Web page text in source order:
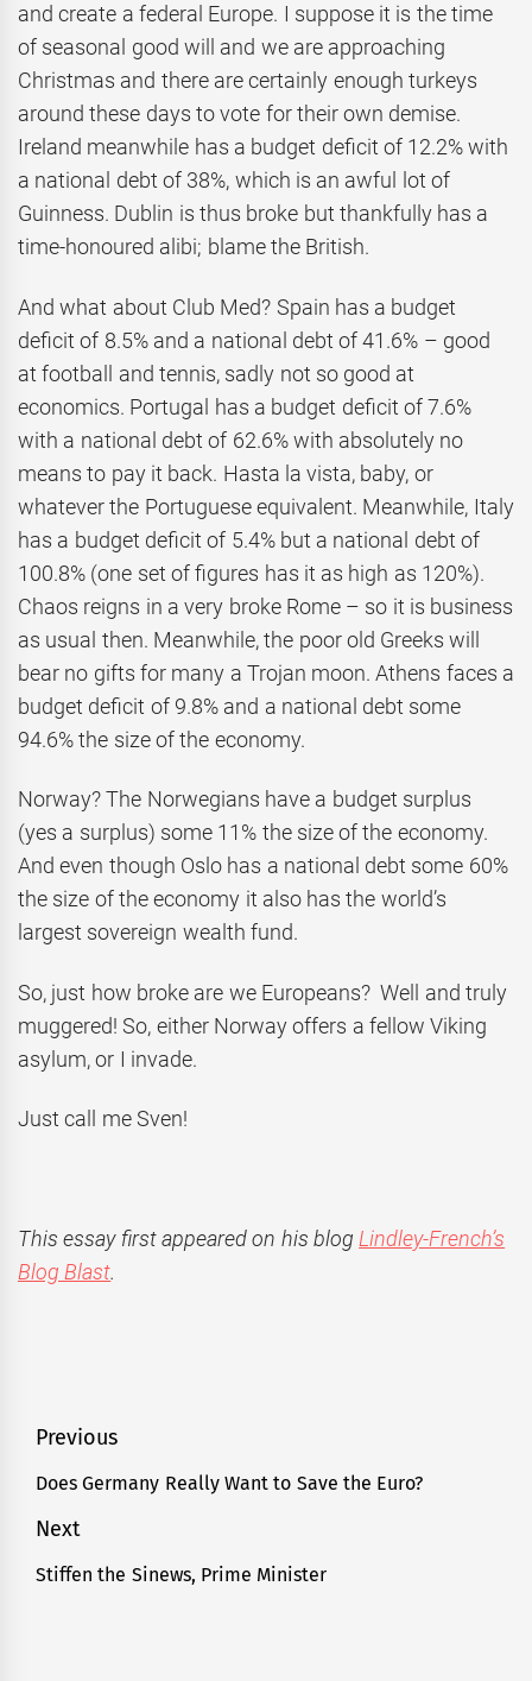
and create a federal Europe. I suppose it is the time
of seasonal good will and we are approaching
Christmas and there are certainly enough turkeys
around these days to vote for their own demise.
Ireland meanwhile has a budget deficit of 12.2% with
a national debt of 38%, which is an awful lot of
Guinness. Dublin is thus broke but thankfully has a
time-honoured alibi; blame the British.
And what about Club Med? Spain has a budget
deficit of 8.5% and a national debt of 41.6% – good
at football and tennis, sadly not so good at
economics. Portugal has a budget deficit of 7.6%
with a national debt of 62.6% with absolutely no
means to pay it back. Hasta la vista, baby, or
whatever the Portuguese equivalent. Meanwhile, Italy
has a budget deficit of 5.4% but a national debt of
100.8% (one set of figures has it as high as 120%).
Chaos reigns in a very broke Rome – so it is business
as usual then. Meanwhile, the poor old Greeks will
bear no gifts for many a Trojan moon. Athens faces a
budget deficit of 9.8% and a national debt some
94.6% the size of the economy.
Norway? The Norwegians have a budget surplus
(yes a surplus) some 11% the size of the economy.
And even though Oslo has a national debt some 60%
the size of the economy it also has the world’s
largest sovereign wealth fund.
So, just how broke are we Europeans? Well and truly
muggered! So, either Norway offers a fellow Viking
asylum, or I invade.
Just call me Sven!
This essay first appeared on his blog Lindley-French’s
Blog Blast.
Post
navigation
Previous
Previous
Does Germany Really Want to Save the Euro?
Next
Next
Stiffen the Sinews, Prime Minister